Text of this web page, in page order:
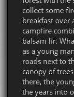
collect some
breakfast over
campfire
balsam fir.
as a young
roads next to
canopy of
there, the
the years into